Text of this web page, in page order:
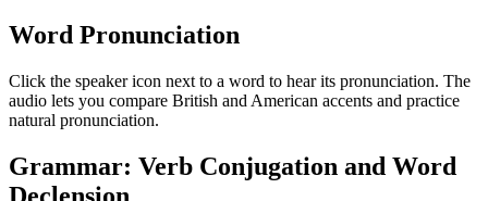
Word Pronunciation
Click the speaker icon next to a word to hear its pronunciation. The
audio lets you compare British and American accents and practice
natural pronunciation.
Grammar: Verb Conjugation and Word
Declension